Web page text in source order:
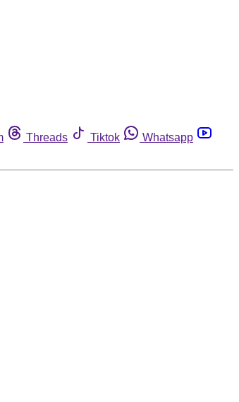
Threads Tiktok
Whatsapp